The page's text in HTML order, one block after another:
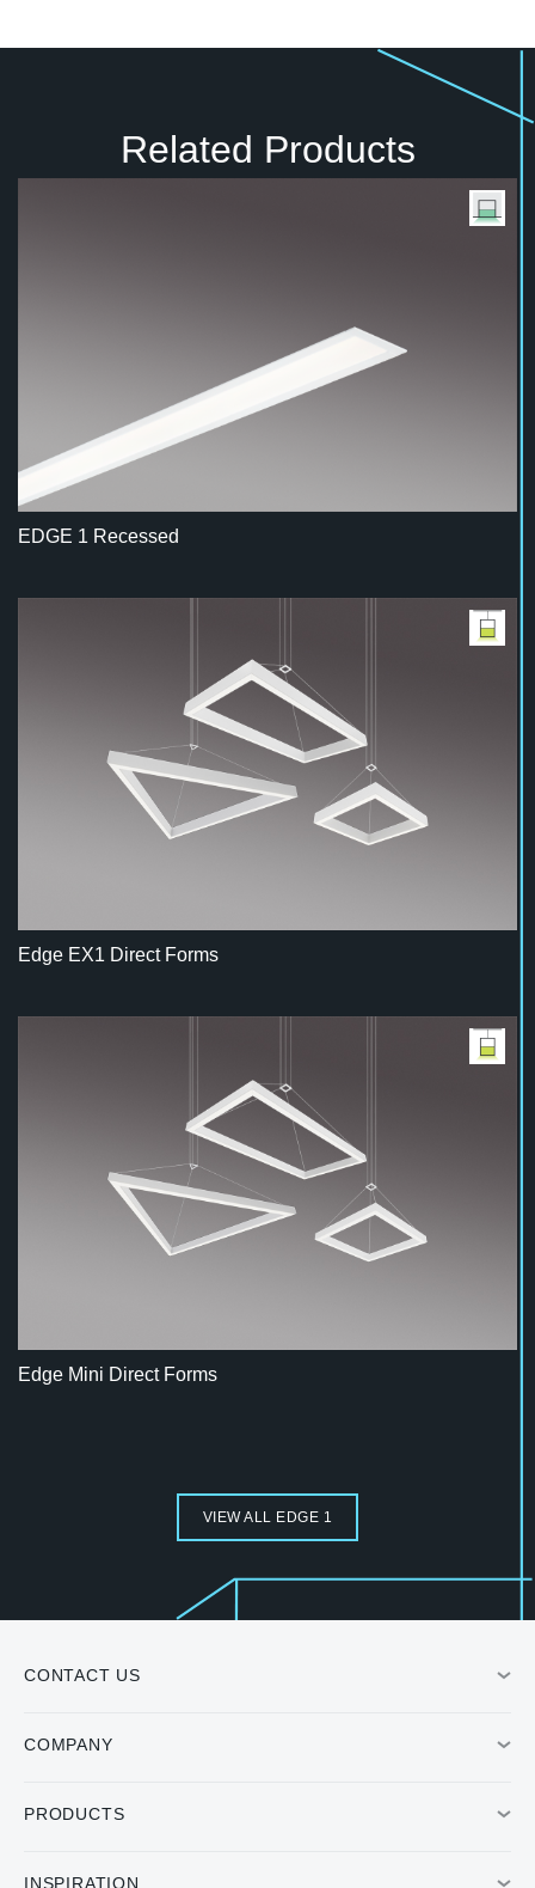
Related Products
EDGE 1 Recessed
Edge EX1 Direct Forms
Edge Mini Direct Forms
VIEW ALL EDGE 1
CONTACT US
COMPANY
PRODUCTS
INSPIRATION